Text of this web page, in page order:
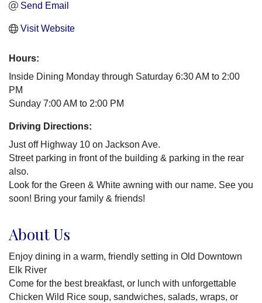
Send Email
Visit Website
Hours:
Inside Dining Monday through Saturday 6:30 AM to 2:00
PM
Sunday 7:00 AM to 2:00 PM
Driving Directions:
Just off Highway 10 on Jackson Ave.
Street parking in front of the building & parking in the rear
also.
Look for the Green & White awning with our name. See you
soon! Bring your family & friends!
About Us
Enjoy dining in a warm, friendly setting in Old Downtown
Elk River
Come for the best breakfast, or lunch with unforgettable
Chicken Wild Rice soup, sandwiches, salads, wraps, or